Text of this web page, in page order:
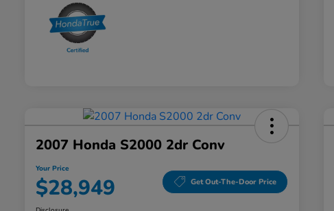
2007 Honda S2000 2dr Conv
Your Price
$28,949 Get Out-The-Door Price